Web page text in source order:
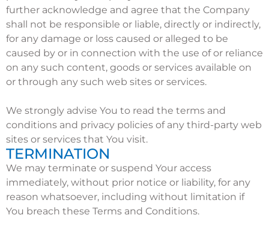
further acknowledge and agree that the Company
shall not be responsible or liable, directly or indirectly,
for any damage or loss caused or alleged to be
caused by or in connection with the use of or reliance
on any such content, goods or services available on
or through any such web sites or services.
We strongly advise You to read the terms and
conditions and privacy policies of any third-party web
sites or services that You visit.
TERMINATION
We may terminate or suspend Your access
immediately, without prior notice or liability, for any
reason whatsoever, including without limitation if
You breach these Terms and Conditions.